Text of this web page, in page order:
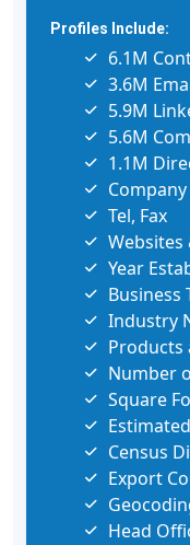
Profiles Include:
6.1M
3.6M
5.9M
5.6M
1.1M
Tel, Fax
Websites
Year
Business
Industry
Products
Number
Square
Census
Export
Head